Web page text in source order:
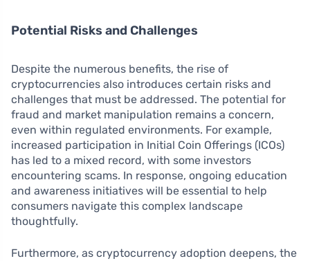
Potential Risks and Challenges
Despite the numerous benefits, the rise of
cryptocurrencies also introduces certain risks and
challenges that must be addressed. The potential for
fraud and market manipulation remains a concern,
even within regulated environments. For example,
increased participation in Initial Coin Offerings (ICOs)
has led to a mixed record, with some investors
encountering scams. In response, ongoing education
and awareness initiatives will be essential to help
consumers navigate this complex landscape
thoughtfully.
Furthermore, as cryptocurrency adoption deepens, the